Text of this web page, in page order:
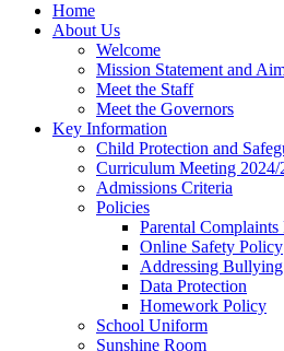
Home
About Us
Welcome
Mission Statement and
Meet the Staff
Meet the Governors
Key Information
Child Protection and
Curriculum Meeting 2024/
Admissions Criteria
Policies
Parental
Online Safety Policy
Addressing
Data Protection
Homework Policy
School Uniform
Sunshine Room